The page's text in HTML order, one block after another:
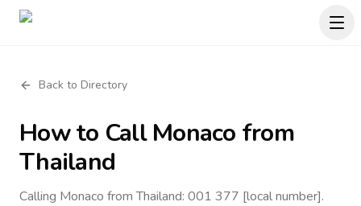
Back to Directory
How to CallMonaco from
Thailand
Calling Monaco from Thailand: 001 377 [local number].